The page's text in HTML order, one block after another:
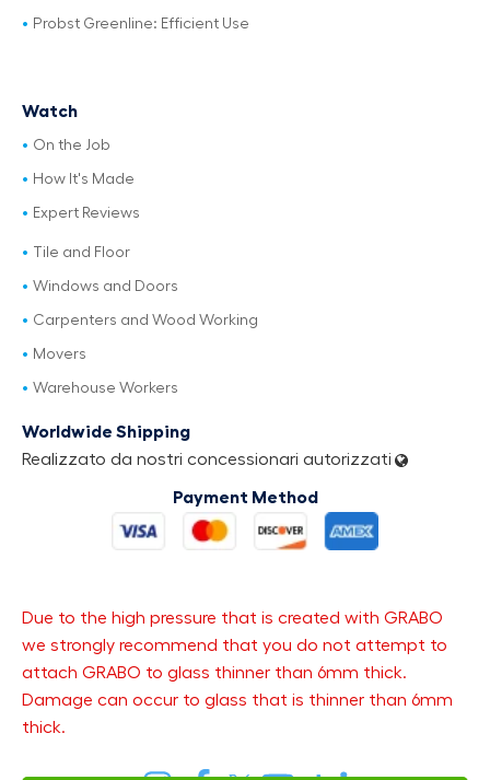
Probst Greenline: Efficient Use
Watch
On the Job
How It's Made
Expert Reviews
Tile and Floor
Windows and Doors
Carpenters and Wood Working
Movers
Warehouse Workers
Worldwide Shipping
Realizzato da nostri concessionari autorizzati
Payment Method
Due to the high pressure that is created with GRABO
we strongly recommend that you do not attempt to
attach GRABO to glass thinner than 6mm thick.
Damage can occur to glass that is thinner than 6mm
thick.